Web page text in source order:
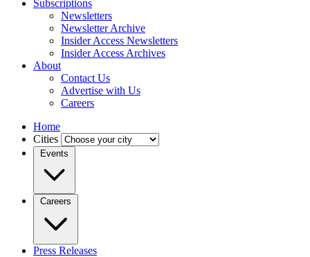
Subscriptions
Newsletters
Newsletter Archive
Insider Access Newsletters
Insider Access Archives
About
Contact Us
Advertise with Us
Careers
Home
Cities
Events
Careers
Press Releases